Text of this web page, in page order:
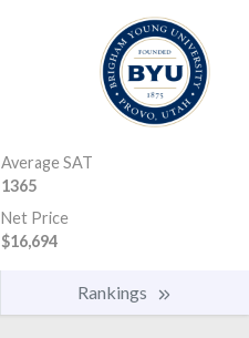
Average SAT
1365
Net Price
$16,694
Rankings